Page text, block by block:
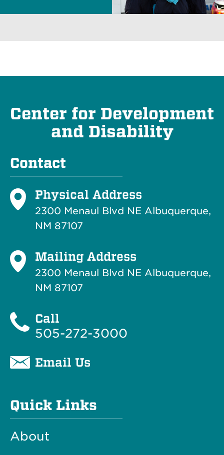
Center for Development
and Disability
Contact
Physical Address
2300 Menaul Blvd NE Albuquerque,
NM 87107
Mailing Address
2300 Menaul Blvd NE Albuquerque,
NM 87107
Call
505-272-3000
Email Us
Quick Links
About